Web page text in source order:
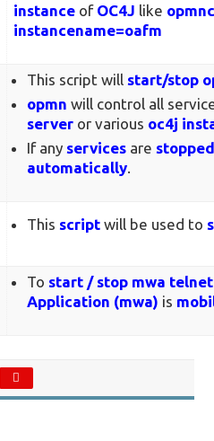
instance of OC4J like
instancename=oafm
This script will start/stop
opmn will control all
server or various oc4j
If any services are
automatically.
This script will be used to
To start / stop mwa
Application (mwa) is